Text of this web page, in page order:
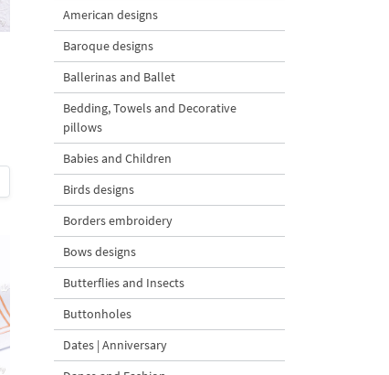
American designs
Baroque designs
Ballerinas and Ballet
Bedding, Towels and Decorative
pillows
Babies and Children
Birds designs
Borders embroidery
Bows designs
Butterflies and Insects
Buttonholes
Dates | Anniversary